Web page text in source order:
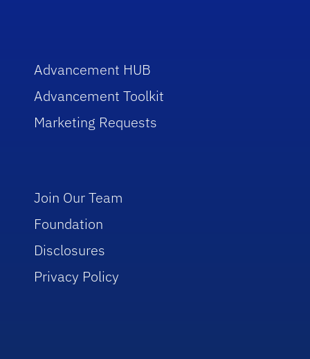
Advancement HUB
Advancement Toolkit
Marketing Requests
Join Our Team
Foundation
Disclosures
Privacy Policy